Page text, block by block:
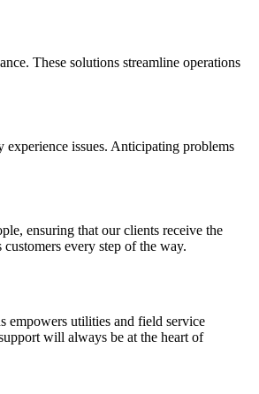
These solutions streamline operations
issues. Anticipating problems
ensuring that our clients receive the
every step of the way.
empowers utilities and field service
will always be at the heart of